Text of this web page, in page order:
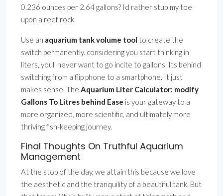
0.236 ounces per 2.64 gallons? Id rather stub my toe
upon a reef rock.
Use an aquarium tank volume tool to create the
switch permanently. considering you start thinking in
liters, youll never want to go incite to gallons. Its behind
switching from a flip phone to a smartphone. It just
makes sense. The Aquarium Liter Calculator: modify
Gallons To Litres behind Ease is your gateway to a
more organized, more scientific, and ultimately more
thriving fish-keeping journey.
Final Thoughts On Truthful Aquarium
Management
At the stop of the day, we attain this because we love
the aesthetic and the tranquility of a beautiful tank. But